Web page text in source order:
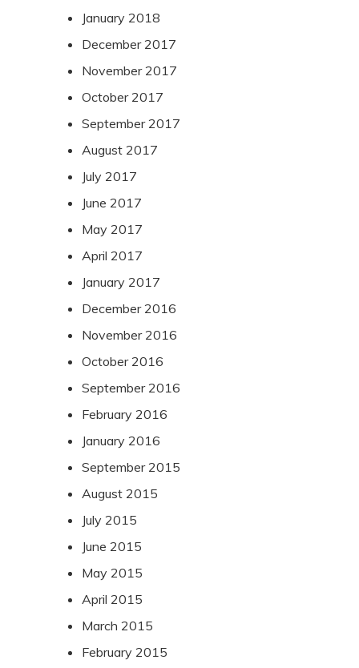
January 2018
December 2017
November 2017
October 2017
September 2017
August 2017
July 2017
June 2017
May 2017
April 2017
January 2017
December 2016
November 2016
October 2016
September 2016
February 2016
January 2016
September 2015
August 2015
July 2015
June 2015
May 2015
April 2015
March 2015
February 2015